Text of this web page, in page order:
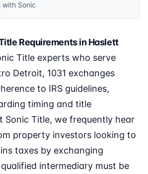
with Sonic
Requirements in Haslett
Title experts who serve
Detroit, 1031 exchanges
to IRS guidelines,
timing and title
Sonic Title, we frequently hear
property investors looking to
taxes by exchanging
intermediary must be